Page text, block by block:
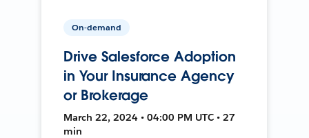
On-demand
Drive Salesforce Adoption
in Your Insurance Agency
or Brokerage
March 22, 2024 • 04:00 PM UTC • 27
min